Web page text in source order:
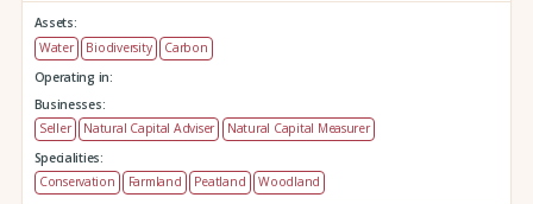
Assets:
Water
Biodiversity
Carbon
Operating in:
Businesses:
Seller
Natural Capital Adviser
Natural Capital Measurer
Specialities:
Conservation
Farmland Peatland Woodland